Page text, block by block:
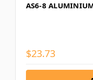
AS6-8
$23.73